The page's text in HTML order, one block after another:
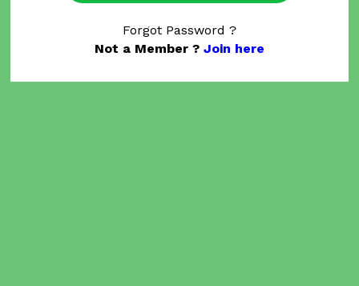
Forgot Password ?
Not a Member ? Join here